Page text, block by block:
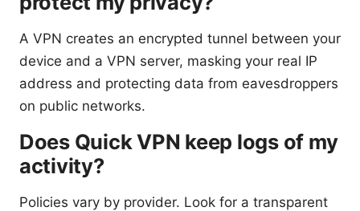
A VPN creates an encrypted tunnel between your
device and a VPN server, masking your real IP
address and protecting data from eavesdroppers
on public networks.
Does Quick VPN keep logs of my
activity?
Policies vary by provider. Look for a transparent